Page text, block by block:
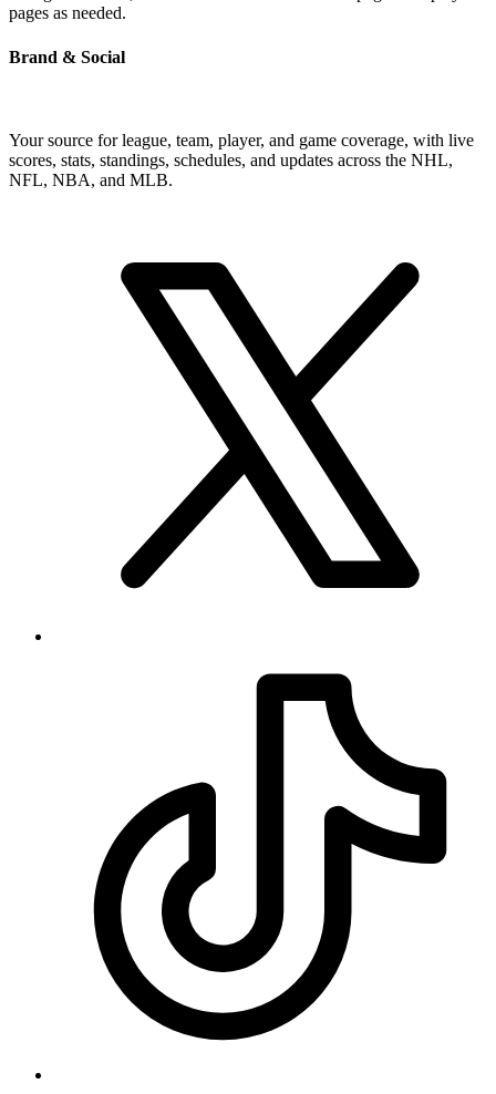
pages as needed.
Brand & Social
Your source for league, team, player, and game coverage, with live
scores, stats, standings, schedules, and updates across the NHL,
NFL, NBA, and MLB.